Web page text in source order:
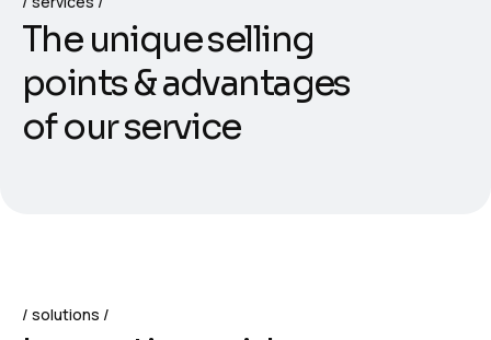
The uniqueselling
points&advantages
ofourservice
solutions